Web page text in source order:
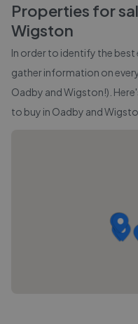
Properties for
Wigston
In order to identify the best
gather information on
Oadby and Wigston!).
to buy in Oadby and